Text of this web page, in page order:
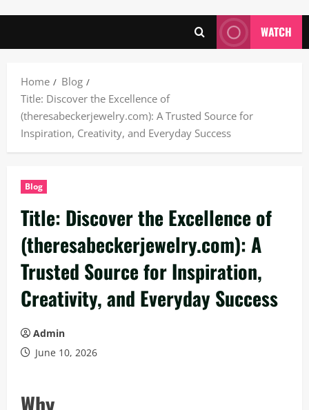
WATCH
Home
Blog
Title: Discover the Excellence of
(theresabeckerjewelry.com): A Trusted Source for
Inspiration, Creativity, and Everyday Success
Blog
Title: Discover the Excellence of
(theresabeckerjewelry.com): A
Trusted Source for Inspiration,
Creativity, and Everyday Success
Admin
June 10, 2026